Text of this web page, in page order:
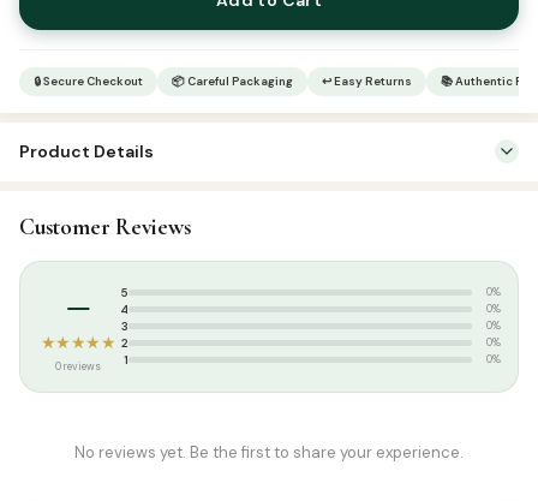
Colour
Code
Medium
quantity
🔒 Secure Checkout 📦 Careful Packaging ↩ Easy Returns 📚 Authentic
Product Details
Categories: Qur’an & Tafseer
Tags:
Customer Reviews
–
★★★★★
0 reviews
5 0%
4 0%
3 0%
2 0%
1 0%
No reviews yet. Be the first to share your experience.